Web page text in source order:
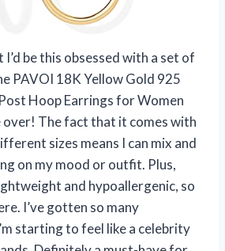
be this obsessed with a set of
PAVOI 18K Yellow Gold 925
Hoop Earrings for Women
The fact that it comes with
sizes means I can mix and
on my mood or outfit. Plus,
and hypoallergenic, so
I’ve gotten so many
starting to feel like a celebrity